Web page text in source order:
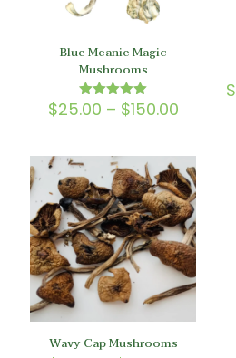
Blue Meanie Magic
Mushrooms
Rated
5.00
$25.00 – $150.00Price
through
$150.00
$
Wavy Cap Mushrooms